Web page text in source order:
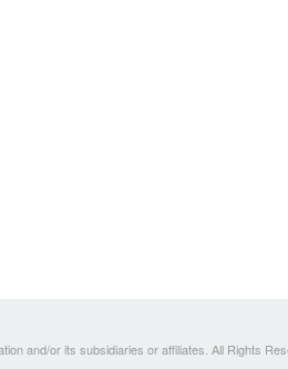
and/or its subsidiaries or affiliates. All Rights